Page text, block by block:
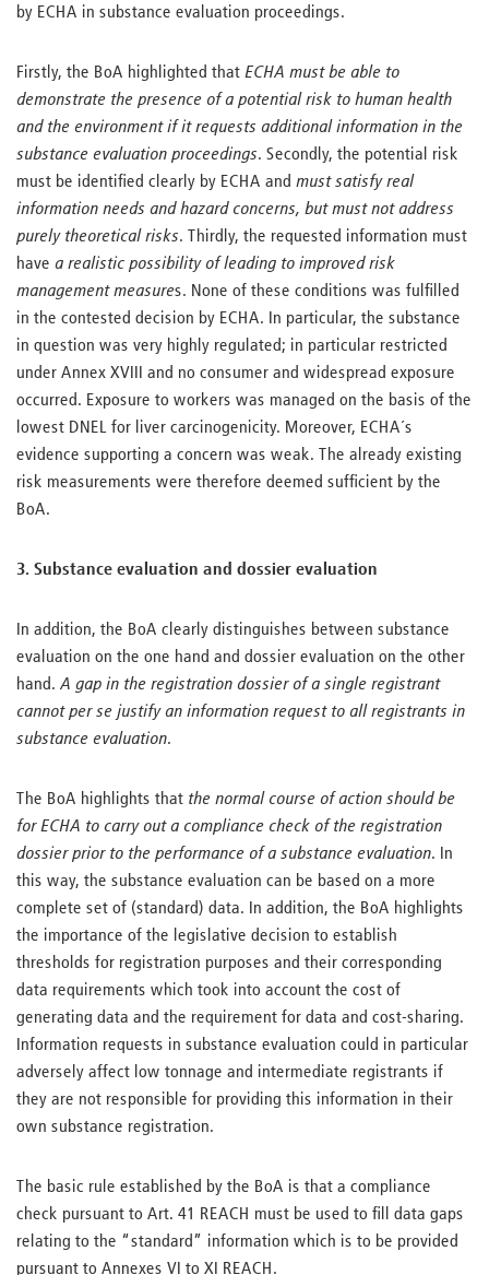
by ECHA in substance evaluation proceedings.
Firstly, the BoA highlighted that ECHA must be able to
demonstrate the presence of a potential risk to human health
and the environment if it requests additional information in the
substance evaluation proceedings. Secondly, the potential risk
must be identified clearly by ECHA and must satisfy real
information needs and hazard concerns, but must not address
purely theoretical risks. Thirdly, the requested information must
have a realistic possibility of leading to improved risk
management measures. None of these conditions was fulfilled
in the contested decision by ECHA. In particular, the substance
in question was very highly regulated; in particular restricted
under Annex XVIII and no consumer and widespread exposure
occurred. Exposure to workers was managed on the basis of the
lowest DNEL for liver carcinogenicity. Moreover, ECHA´s
evidence supporting a concern was weak. The already existing
risk measurements were therefore deemed sufficient by the
BoA.
3. Substance evaluation and dossier evaluation
In addition, the BoA clearly distinguishes between substance
evaluation on the one hand and dossier evaluation on the other
hand. A gap in the registration dossier of a single registrant
cannot per se justify an information request to all registrants in
substance evaluation.
The BoA highlights that the normal course of action should be
for ECHA to carry out a compliance check of the registration
dossier prior to the performance of a substance evaluation. In
this way, the substance evaluation can be based on a more
complete set of (standard) data. In addition, the BoA highlights
the importance of the legislative decision to establish
thresholds for registration purposes and their corresponding
data requirements which took into account the cost of
generating data and the requirement for data and cost-sharing.
Information requests in substance evaluation could in particular
adversely affect low tonnage and intermediate registrants if
they are not responsible for providing this information in their
own substance registration.
The basic rule established by the BoA is that a compliance
check pursuant to Art. 41 REACH must be used to fill data gaps
relating to the “standard” information which is to be provided
pursuant to Annexes VI to XI REACH.